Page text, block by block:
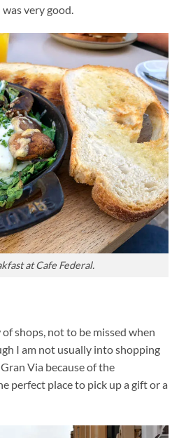
very good.
at Cafe Federal.
shops, not to be missed when
I am not usually into shopping
Via because of the
perfect place to pick up a gift or a